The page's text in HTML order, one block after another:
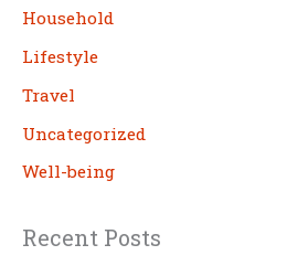
h
Household
Lifestyle
Travel
Uncategorized
Well-being
Recent Posts